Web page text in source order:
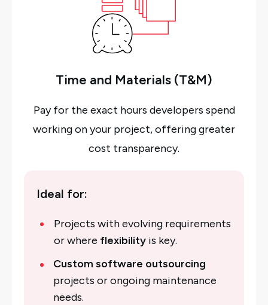
Time and Materials (T&M)
Pay for the exact hours developers spend
working on your project, offering greater
cost transparency.
Ideal for:
Projects with evolving requirements
or where flexibility is key.
Custom software outsourcing
projects or ongoing maintenance
needs.